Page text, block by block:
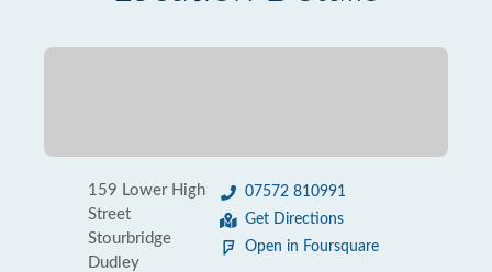
159 Lower High
Street
Stourbridge
Dudley
07572 810991
Get Directions
Open in Foursquare